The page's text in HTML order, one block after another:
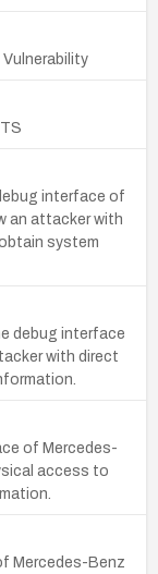
interface of
an attacker with
system
debug interface
with direct
of Mercedes-
access to
Mercedes-Benz